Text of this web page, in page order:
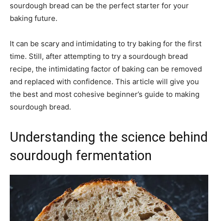
sourdough bread can be the perfect starter for your
baking future.
It can be scary and intimidating to try baking for the first
time. Still, after attempting to try a sourdough bread
recipe, the intimidating factor of baking can be removed
and replaced with confidence. This article will give you
the best and most cohesive beginner’s guide to making
sourdough bread.
Understanding the science behind
sourdough fermentation